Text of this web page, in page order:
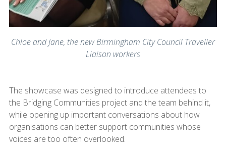
Chloe and Jane, the new Birmingham City Council Traveller
Liaison workers
The showcase was designed to introduce attendees to
the Bridging Communities project and the team behind it,
while opening up important conversations about how
organisations can better support communities whose
voices are too often overlooked.